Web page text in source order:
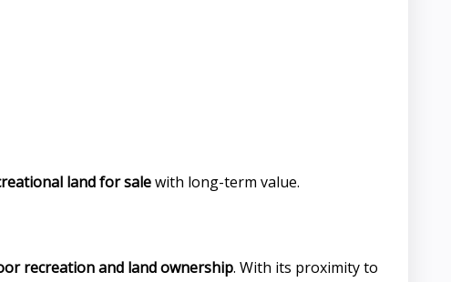
land for salewith long-term value.
recreation and land ownership. With its proximity to